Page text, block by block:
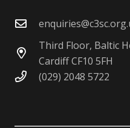
Third Floor, Baltic
Cardiff CF10 5FH
(029) 2048 5722